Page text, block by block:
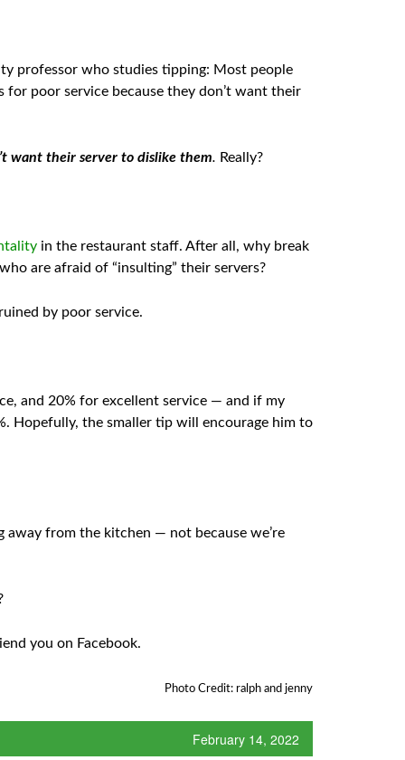
professor who studies tipping: Most people
for poor service because they don’t want their
want their server to dislike them. Really?
in the restaurant staff. After all, why break
are afraid of “insulting” their servers?
by poor service.
and 20% for excellent service — and if my
Hopefully, the smaller tip will encourage him to
away from the kitchen — not because we’re
you on Facebook.
Photo Credit: ralph and jenny
February 14, 2022